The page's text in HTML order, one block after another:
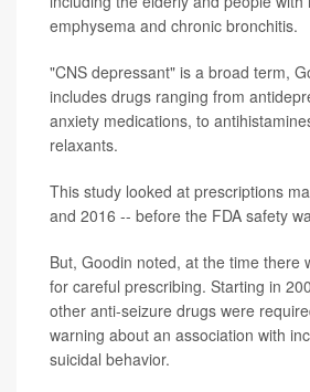
emphysema and chronic bronchitis.
"CNS depressant" is a broad term,
includes drugs ranging from
anxiety medications, to
relaxants.
This study looked at prescriptions
and 2016 -- before the FDA safety
But, Goodin noted, at the time there
for careful prescribing. Starting in
other anti-seizure drugs were
warning about an association with
suicidal behavior.